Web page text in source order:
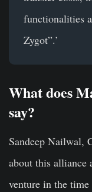
functionalities
Zygot”.’
What does
say?
Sandeep Nailwal,
about this alliance
venture in the